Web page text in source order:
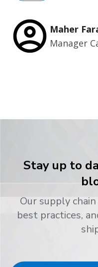
Maher
Manager
Stay up to
Our supply
best practices,